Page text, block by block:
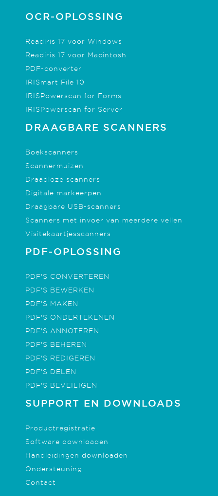
OCR-OPLOSSING
Readiris 17 voor Windows
Readiris 17 voor Macintosh
PDF-converter
IRISmart File 10
IRISPowerscan for Forms
IRISPowerscan for Server
DRAAGBARE SCANNERS
Boekscanners
Scannermuizen
Draadloze scanners
Digitale markeerpen
Draagbare USB-scanners
Scanners met invoer van meerdere vellen
Visitekaartjesscanners
PDF-OPLOSSING
PDF'S CONVERTEREN
PDF'S BEWERKEN
PDF'S MAKEN
PDF'S ONDERTEKENEN
PDF'S ANNOTEREN
PDF'S BEHEREN
PDF'S REDIGEREN
PDF'S DELEN
PDF'S BEVEILIGEN
SUPPORT EN DOWNLOADS
Productregistratie
Software downloaden
Handleidingen downloaden
Ondersteuning
Contact